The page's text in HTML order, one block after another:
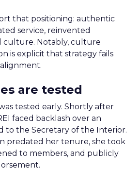
that positioning: authentic
service, reinvented
culture. Notably, culture
is explicit that strategy fails
are tested
tested early. Shortly after
faced backlash over an
to the Secretary of the Interior.
predated her tenure, she took
to members, and publicly